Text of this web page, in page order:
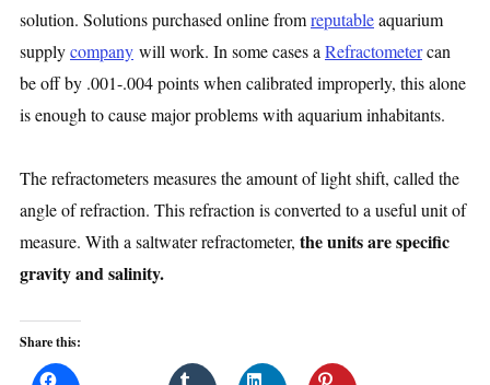
solution. Solutions purchased online fromreputableaquarium
supplycompany will work. In some cases a Refractometercan
be off by .001-.004 points when calibrated improperly, this alone
is enough to cause major problems with aquarium inhabitants.
The refractometers measures the amount of light shift, called the
angle of refraction. This refraction is converted to a useful unit of
measure. With a saltwater refractometer, the units are specific
gravity and salinity.
Share this: